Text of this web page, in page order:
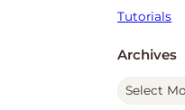
Tutorials
Archives